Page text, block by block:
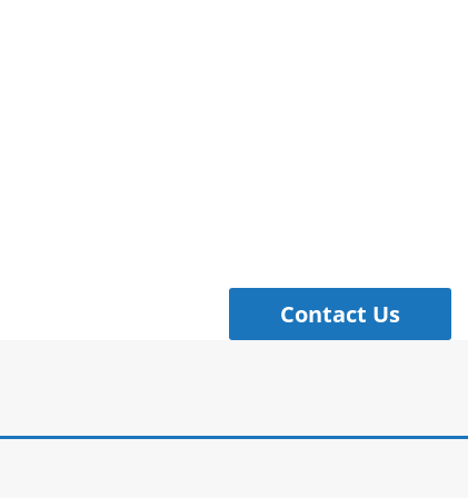
Contact Us